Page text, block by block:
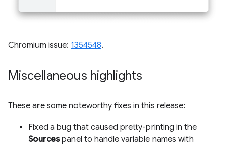
Chromium issue: 1354548.
Miscellaneous highlights
These are some noteworthy fixes in this release:
Fixed a bug that caused pretty-printing in the
Sourcespanel to handle variable names with